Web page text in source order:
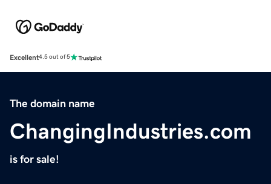
Excellent4.5 out of 5
The domain name
ChangingIndustries.com
is for sale!